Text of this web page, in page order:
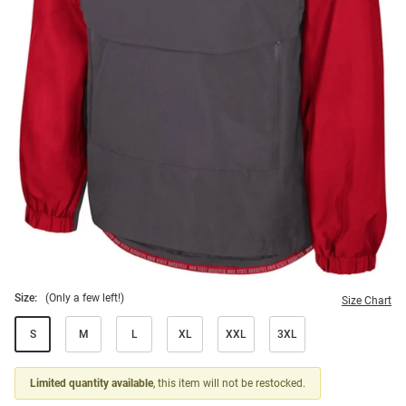
Size: (Only a few left!) Size Chart
S M L XL XXL 3XL
Limited quantity available, this item will not be restocked.